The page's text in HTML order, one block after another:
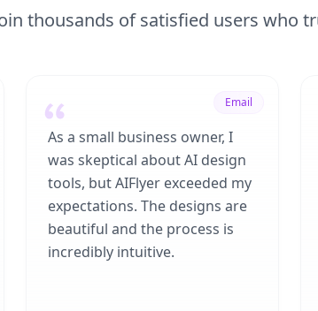
thousands of satisfied users who
Email
As a small business owner, I
was skeptical about AI design
tools, but AIFlyer exceeded my
expectations. The designs are
beautiful and the process is
incredibly intuitive.